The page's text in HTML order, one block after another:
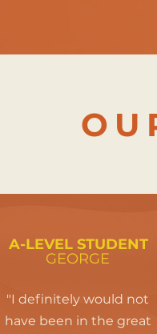
A-LEVEL STUDENT
GEORGE
"I definitely would not
have been in the great